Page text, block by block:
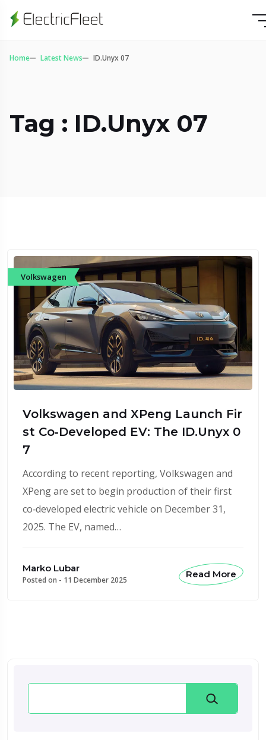
Home Latest News ID.Unyx 07
Tag : ID.Unyx 07
Volkswagen
Volkswagen and XPeng Launch Fir
st Co‑Developed EV: The ID.Unyx 0
7
According to recent reporting, Volkswagen and
XPeng are set to begin production of their first
co‑developed electric vehicle on December 31,
2025. The EV, named…
Marko Lubar
Posted on - 11 December 2025
Read More